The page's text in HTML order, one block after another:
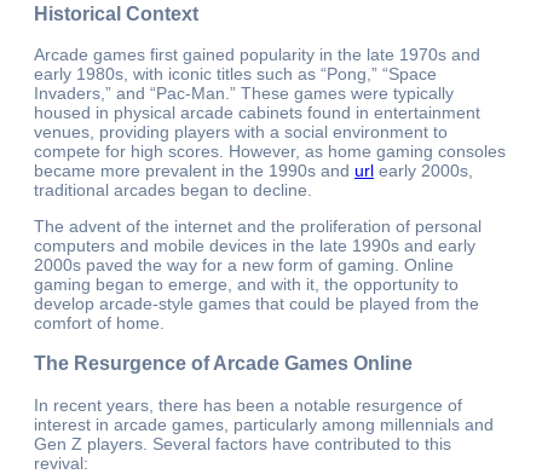
Historical Context
Arcade games first gained popularity in the late 1970s and
early 1980s, with iconic titles such as “Pong,” “Space
Invaders,” and “Pac-Man.” These games were typically
housed in physical arcade cabinets found in entertainment
venues, providing players with a social environment to
compete for high scores. However, as home gaming consoles
became more prevalent in the 1990s and url early 2000s,
traditional arcades began to decline.
The advent of the internet and the proliferation of personal
computers and mobile devices in the late 1990s and early
2000s paved the way for a new form of gaming. Online
gaming began to emerge, and with it, the opportunity to
develop arcade-style games that could be played from the
comfort of home.
The Resurgence of Arcade Games Online
In recent years, there has been a notable resurgence of
interest in arcade games, particularly among millennials and
Gen Z players. Several factors have contributed to this
revival: